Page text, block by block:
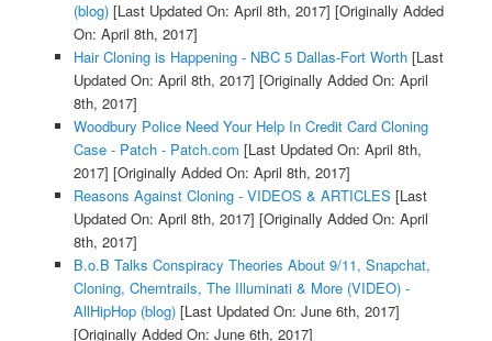
(blog)[Last Updated On: April 8th, 2017] [Originally Added
On: April 8th, 2017]
Hair Cloning is Happening - NBC 5 Dallas-Fort Worth[Last
Updated On: April 8th, 2017] [Originally Added On: April
8th, 2017]
Woodbury Police Need Your Help In Credit Card Cloning
Case - Patch - Patch.com [Last Updated On: April 8th,
2017] [Originally Added On: April 8th, 2017]
Reasons Against Cloning - VIDEOS & ARTICLES [Last
Updated On: April 8th, 2017] [Originally Added On: April
8th, 2017]
B.o.B Talks Conspiracy Theories About 9/11, Snapchat,
Cloning, Chemtrails, The Illuminati & More (VIDEO) -
AllHipHop (blog)[Last Updated On: June 6th, 2017]
[Originally Added On: June 6th, 2017]